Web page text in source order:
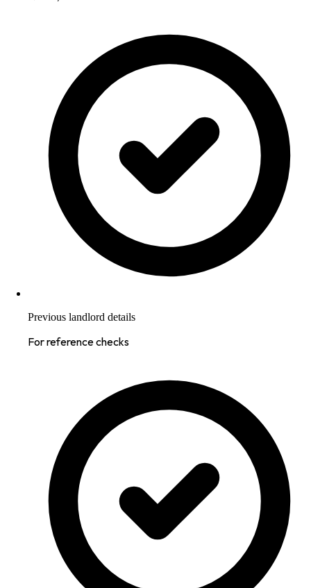
Previous landlord details
For reference checks